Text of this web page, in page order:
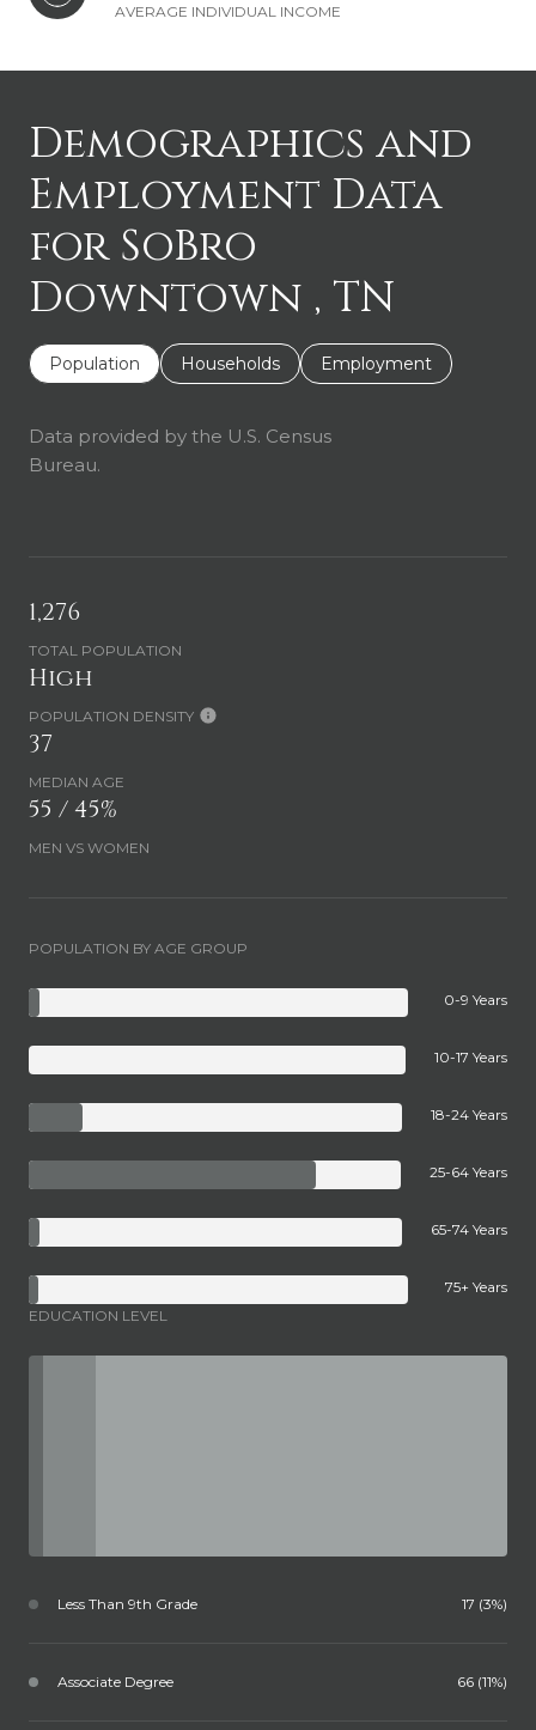
AVERAGE INDIVIDUAL INCOME
Demographics and
Employment Data
for SoBro
Downtown , TN
Population Households Employment
Data provided by the U.S. Census
Bureau.
1,276
TOTAL POPULATION
High
POPULATION DENSITY
37
MEDIAN AGE
55 / 45%
MEN VS WOMEN
POPULATION BY AGE GROUP
0-9 Years
10-17 Years
18-24 Years
25-64 Years
65-74 Years
75+ Years
EDUCATION LEVEL
Less Than 9th Grade 17 (3%)
Associate Degree 66 (11%)